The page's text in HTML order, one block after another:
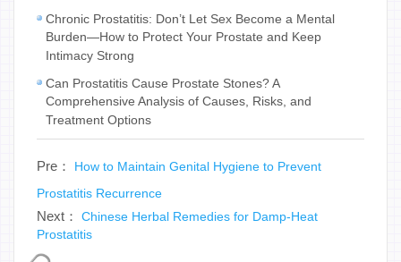
Chronic Prostatitis: Don’t Let Sex Become a Mental
Burden—How to Protect Your Prostate and Keep
Intimacy Strong
Can Prostatitis Cause Prostate Stones? A
Comprehensive Analysis of Causes, Risks, and
Treatment Options
Pre： How to Maintain Genital Hygiene to Prevent
Prostatitis Recurrence
Next： Chinese Herbal Remedies for Damp-Heat
Prostatitis